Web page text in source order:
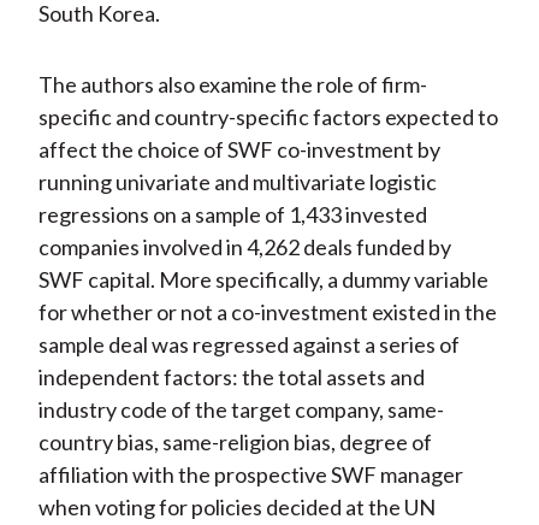
South Korea.
The authors also examine the role of firm-
specific and country-specific factors expected to
affect the choice of SWF co-investment by
running univariate and multivariate logistic
regressions on a sample of 1,433 invested
companies involved in 4,262 deals funded by
SWF capital. More specifically, a dummy variable
for whether or not a co-investment existed in the
sample deal was regressed against a series of
independent factors: the total assets and
industry code of the target company, same-
country bias, same-religion bias, degree of
affiliation with the prospective SWF manager
when voting for policies decided at the UN